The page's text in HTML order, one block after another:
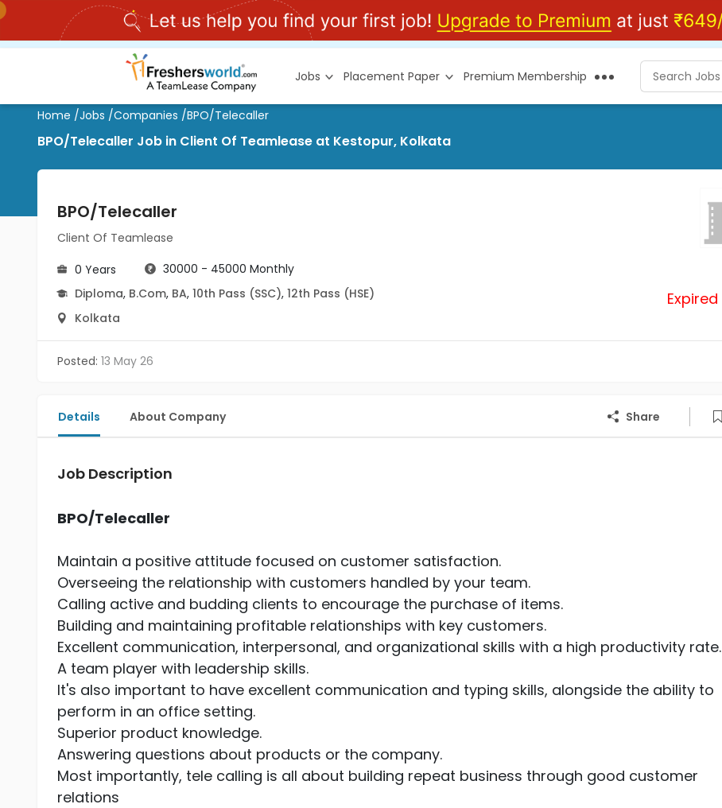
Jobs Placement Paper Premium Membership
Home /Jobs /Companies /BPO/Telecaller
BPO/Telecaller Job in Client Of Teamlease at Kestopur, Kolkata
BPO/Telecaller
Client Of Teamlease
0 Years
30000 - 45000 Monthly
Diploma, B.Com, BA, 10th Pass (SSC), 12th Pass (HSE)
Kolkata
Expired
Posted: 13 May 26
Details About Company Share
Job Description
BPO/Telecaller
Maintain a positive attitude focused on customer satisfaction.
Overseeing the relationship with customers handled by your team.
Calling active and budding clients to encourage the purchase of items.
Building and maintaining profitable relationships with key customers.
Excellent communication, interpersonal, and organizational skills with a high productivity rate.
A team player with leadership skills.
It's also important to have excellent communication and typing skills, alongside the ability to
perform in an office setting.
Superior product knowledge.
Answering questions about products or the company.
Most importantly, tele calling is all about building repeat business through good customer
relations